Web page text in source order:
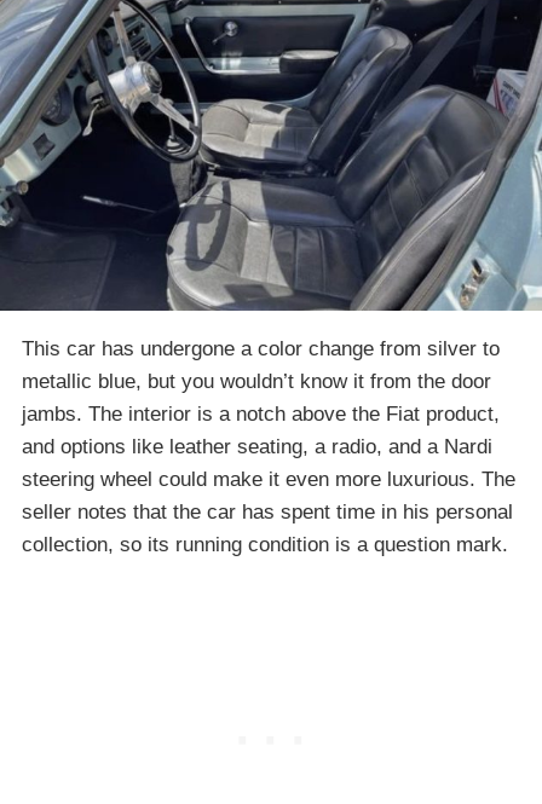
This car has undergone a color change from silver to
metallic blue, but you wouldn’t know it from the door
jambs. The interior is a notch above the Fiat product,
and options like leather seating, a radio, and a Nardi
steering wheel could make it even more luxurious. The
seller notes that the car has spent time in his personal
collection, so its running condition is a question mark.